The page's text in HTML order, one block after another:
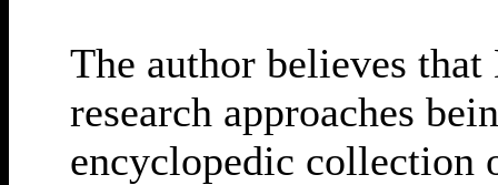
The author believes
research approaches
encyclopedic collection